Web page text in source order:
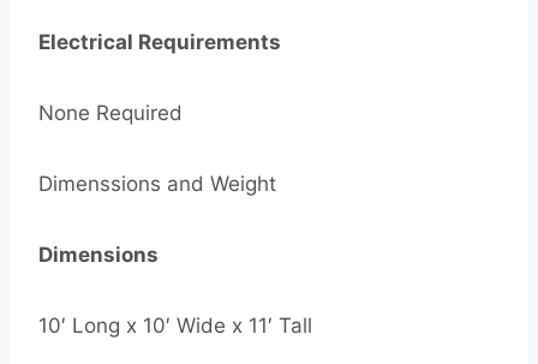
Electrical Requirements
None Required
Dimenssions and Weight
Dimensions
10′ Long x 10′ Wide x 11′ Tall